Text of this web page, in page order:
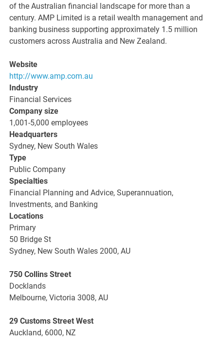
of the Australian financial landscape for more than a
century. AMP Limited is a retail wealth management and
banking business supporting approximately 1.5 million
customers across Australia and New Zealand.
Website
http://www.amp.com.au
Industry
Financial Services
Company size
1,001-5,000 employees
Headquarters
Sydney, New South Wales
Type
Public Company
Specialties
Financial Planning and Advice, Superannuation,
Investments, and Banking
Locations
Primary
50 Bridge St
Sydney, New South Wales 2000, AU
750 Collins Street
Docklands
Melbourne, Victoria 3008, AU
29 Customs Street West
Auckland, 6000, NZ